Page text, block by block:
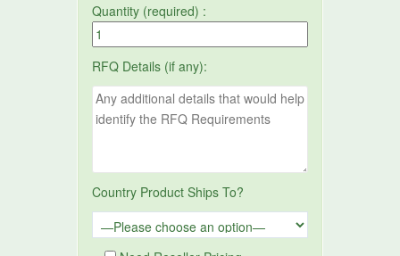
Quantity (required) :
RFQ Details (if any):
Country Product Ships To?